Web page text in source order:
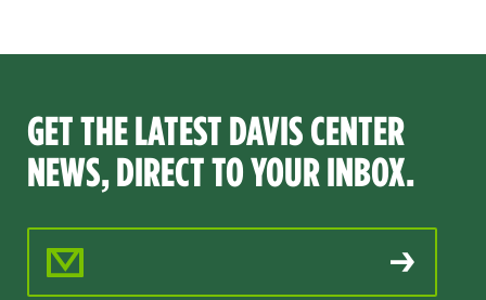
GET THE LATEST DAVIS CENTER
NEWS, DIRECT TO YOUR INBOX.